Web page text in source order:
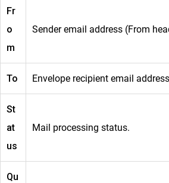
Fr
o
m
Sender email address (From
To Envelope recipient email
St
at
us
Mail processing status.
Qu